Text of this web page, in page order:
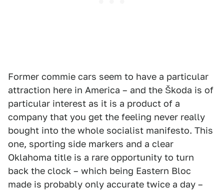
Former commie cars seem to have a particular
attraction here in America – and the Škoda is of
particular interest as it is a product of a
company that you get the feeling never really
bought into the whole socialist manifesto. This
one, sporting side markers and a clear
Oklahoma title is a rare opportunity to turn
back the clock – which being Eastern Bloc
made is probably only accurate twice a day –